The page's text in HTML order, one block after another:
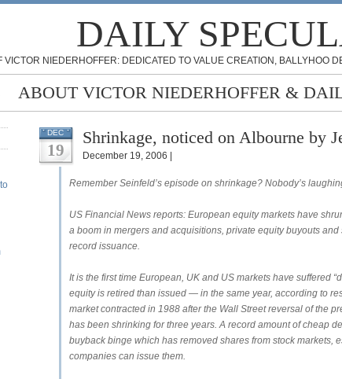
DAILY
VICTOR NIEDERHOFFER: DEDICATED TO VALUE CREATION, BALLYHOO
ABOUT VICTOR NIEDERHOFFER &
DEC
19
Shrinkage, noticed on Albourne by
December 19, 2006 |
Remember Seinfeld’s episode on shrinkage? Nobody’s
US Financial News reports: European equity markets have
a boom in mergers and acquisitions, private equity buyouts
record issuance.
It is the first time European, UK and US markets have suffered
equity is retired than issued — in the same year, according to
market contracted in 1988 after the Wall Street reversal of the
has been shrinking for three years. A record amount of cheap
buyback binge which has removed shares from stock markets,
companies can issue them.